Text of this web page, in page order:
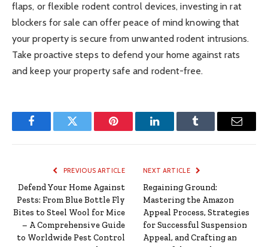
flaps, or flexible rodent control devices, investing in rat
blockers for sale can offer peace of mind knowing that
your property is secure from unwanted rodent intrusions.
Take proactive steps to defend your home against rats
and keep your property safe and rodent-free.
FacebookTwitter Pinterest LinkedInTumblr Email
PREVIOUS ARTICLE
Defend Your Home Against
Pests: From Blue Bottle Fly
Bites to Steel Wool for Mice
– A Comprehensive Guide
to Worldwide Pest Control
NEXT ARTICLE
Regaining Ground:
Mastering the Amazon
Appeal Process, Strategies
for Successful Suspension
Appeal, and Crafting an